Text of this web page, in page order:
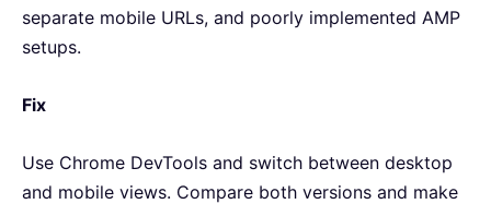
separate mobile URLs, and poorly implemented AMP
setups.
Fix
Use Chrome DevTools and switch between desktop
and mobile views. Compare both versions and make